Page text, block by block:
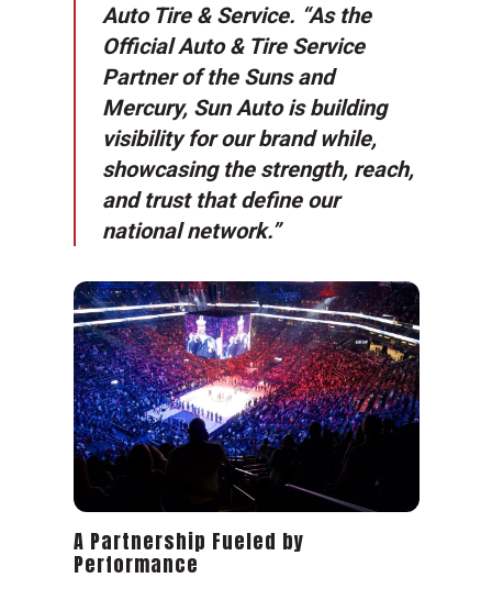
Auto Tire & Service. “As the
Official Auto & Tire Service
Partner of the Suns and
Mercury, Sun Auto is building
visibility for our brand while,
showcasing the strength, reach,
and trust that define our
national network.”
A Partnership Fueled by
Performance